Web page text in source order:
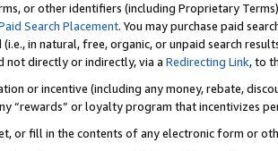
or other identifiers (including Proprietary
Search Placement. You may purchase paid
in natural, free, organic, or unpaid search
not directly or indirectly, via a Redirecting Link, to
or incentive (including any money, rebate,
“rewards” or loyalty program that incentivizes
or fill in the contents of any electronic form or